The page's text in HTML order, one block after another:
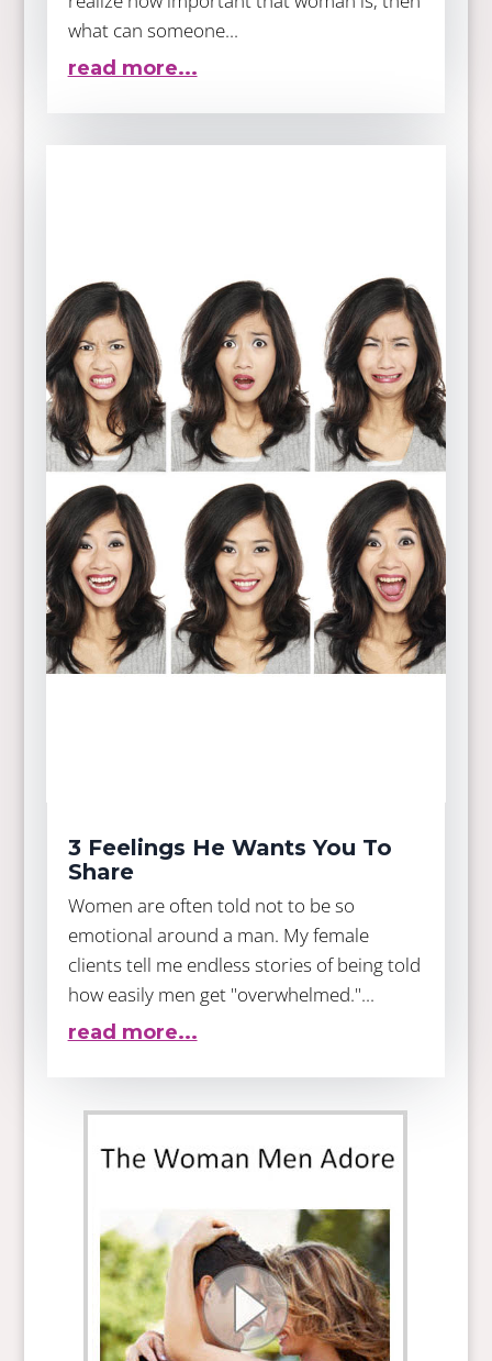
what can someone...
read more...
3 Feelings He Wants You To
Share
Women are often told not to be so
emotional around a man. My female
clients tell me endless stories of being told
how easily men get "overwhelmed."...
read more...